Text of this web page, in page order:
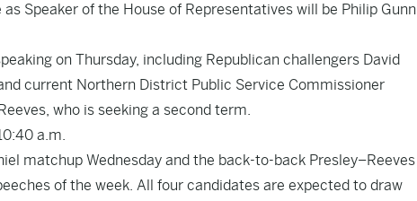
Speaker of the House of Representatives will be Philip Gunn
on Thursday, including Republican challengers David
current Northern District Public Service Commissioner
who is seeking a second term.
a.m.
matchup Wednesday and the back-to-back Presley–Reeves
of the week. All four candidates are expected to draw